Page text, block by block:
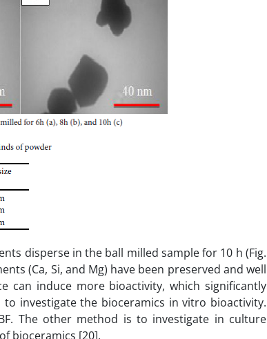
disperse in the ball milled sample for 10 h (Fig.
(Ca, Si, and Mg) have been preserved and well
can induce more bioactivity, which significantly
investigate the bioceramics in vitro bioactivity.
The other method is to investigate in culture
bioceramics [20].